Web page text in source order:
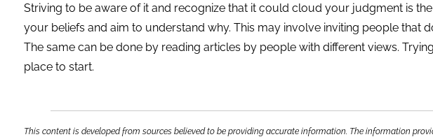
Striving to be aware of it and recognize that it could cloud your judgment is
your beliefs and aim to understand why. This may involve inviting people that
The same can be done by reading articles by people with different views.
place to start.
This content is developed from sources believed to be providing accurate information. The information